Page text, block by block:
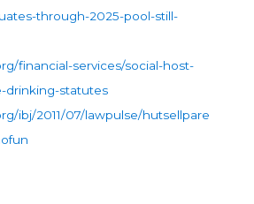
through-2025-pool-still-
financial-services/social-host-
drinking-statutes
ibj/2011/07/lawpulse/hutsellpare